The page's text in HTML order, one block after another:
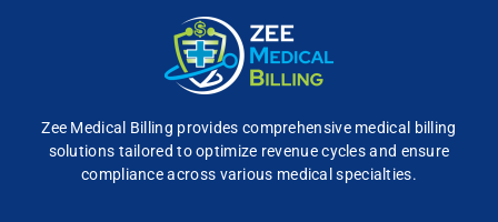
Zee Medical Billing provides comprehensive medical billing
solutions tailored to optimize revenue cycles and ensure
compliance across various medical specialties.